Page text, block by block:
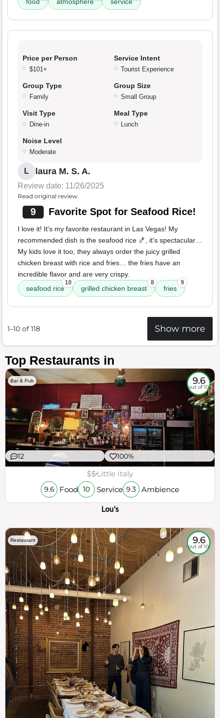
food atmosphere service
Price per Person
$101+
Service Intent
Tourist Experience
Group Type
Family
Group Size
Small Group
Visit Type
Dine-in
Meal Type
Lunch
Noise Level
Moderate
L laura M. S. A.
Review date: 11/26/2025
Read original review
9 Favorite Spot for Seafood Rice!
I love it! It's my favorite restaurant in Las Vegas! My
recommended dish is the seafood rice 🍤, it's spectacular…
My kids love it too; they always order the juicy grilled
chicken breast with rice and fries… the fries have an
incredible flavor and are very crispy.
seafood rice
10
grilled chicken breast
8
fries
9
1–10 of 118 Show more
Top Restaurants in
Bar & Pub 9.6
out of 10
12 100%
$$Little Italy
9.6 Food 10 Service 9.3 Ambience
Lou's
Restaurant 9.6
out of 10